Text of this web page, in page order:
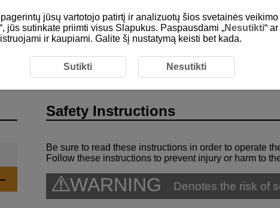
Safety Instructions
Safety Instructions
Be sure to read these instructions in order to operate
Follow these instructions to prevent injury or harm to
WARNING Denotes the risk of
jūsų vartotojo patirtį ir analizuotų šios svetainės
“, jūs sutinkate priimti visus Slapukus. Paspausdami „Nesutikti“
ir kaupiami. Galite šį nustatymą keisti bet kada.
Sutikti Nesutikti